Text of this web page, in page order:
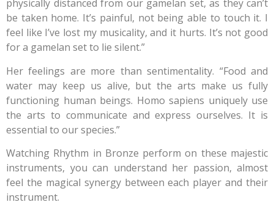
physically distanced from our gamelan set, as they can’t
be taken home. It’s painful, not being able to touch it. I
feel like I’ve lost my musicality, and it hurts. It’s not good
for a gamelan set to lie silent.”
Her feelings are more than sentimentality. “Food and
water may keep us alive, but the arts make us fully
functioning human beings. Homo sapiens uniquely use
the arts to communicate and express ourselves. It is
essential to our species.”
Watching Rhythm in Bronze perform on these majestic
instruments, you can understand her passion, almost
feel the magical synergy between each player and their
instrument.